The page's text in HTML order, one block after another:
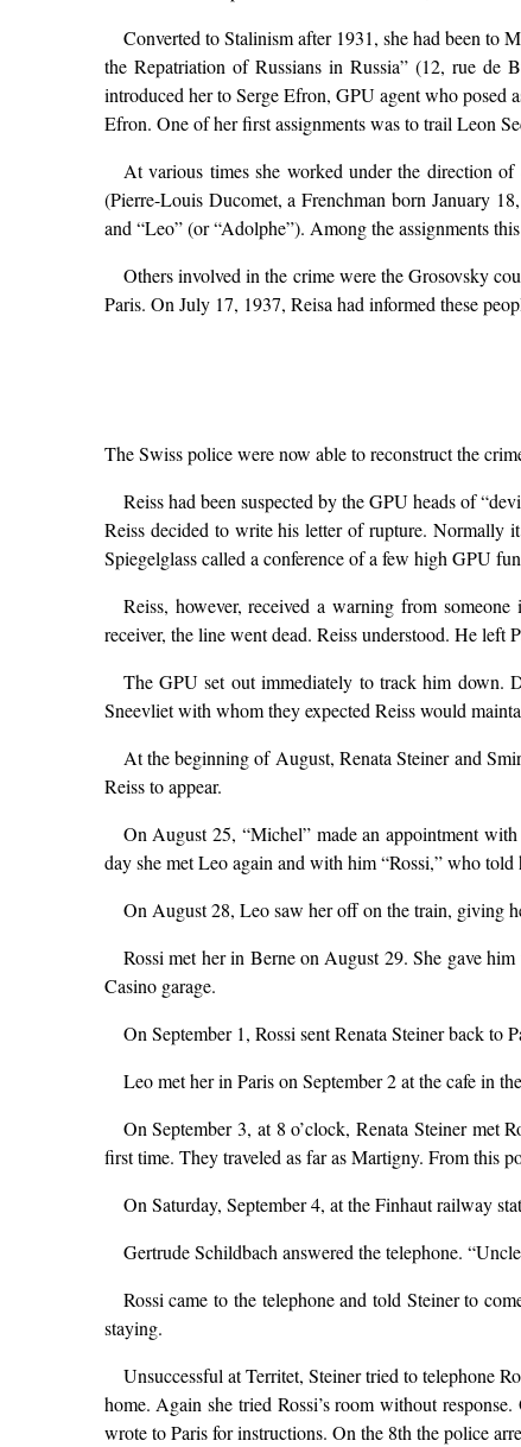
Converted to Stalinism after 1931, she had been to
the Repatriation of Russians in Russia” (12, rue de
introduced her to Serge Efron, GPU agent who posed
Efron. One of her first assignments was to trail Leon
At various times she worked under the direction
(Pierre-Louis Ducomet, a Frenchman born January
and “Leo” (or “Adolphe”). Among the assignments
Others involved in the crime were the Grosovsky
Paris. On July 17, 1937, Reisa had informed these
The Swiss police were now able to reconstruct the
Reiss had been suspected by the GPU heads of
Reiss decided to write his letter of rupture. Normally
Spiegelglass called a conference of a few high GPU
Reiss, however, received a warning from
receiver, the line went dead. Reiss understood. He left
The GPU set out immediately to track him down.
Sneevliet with whom they expected Reiss would
At the beginning of August, Renata Steiner and
Reiss to appear.
On August 25, “Michel” made an appointment
day she met Leo again and with him “Rossi,” who
On August 28, Leo saw her off on the train, giving
Rossi met her in Berne on August 29. She gave
Casino garage.
On September 1, Rossi sent Renata Steiner back to
Leo met her in Paris on September 2 at the cafe in
On September 3, at 8 o’clock, Renata Steiner
first time. They traveled as far as Martigny. From this
On Saturday, September 4, at the Finhaut railway
Gertrude Schildbach answered the telephone.
Rossi came to the telephone and told Steiner to
staying.
Unsuccessful at Territet, Steiner tried to telephone
home. Again she tried Rossi’s room without
wrote to Paris for instructions. On the 8th the police